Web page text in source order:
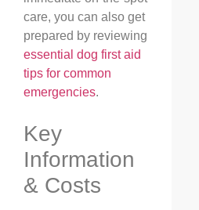
care, you can also get
prepared by reviewing
essential dog first aid
tips for common
emergencies.
Key
Information
& Costs